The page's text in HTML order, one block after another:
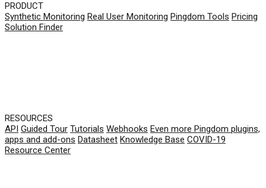
PRODUCT
Synthetic Monitoring Real User Monitoring Pingdom Tools Pricing
Solution Finder
RESOURCES
API Guided Tour Tutorials Webhooks Even more Pingdom plugins,
apps and add-ons Datasheet Knowledge Base COVID-19
Resource Center